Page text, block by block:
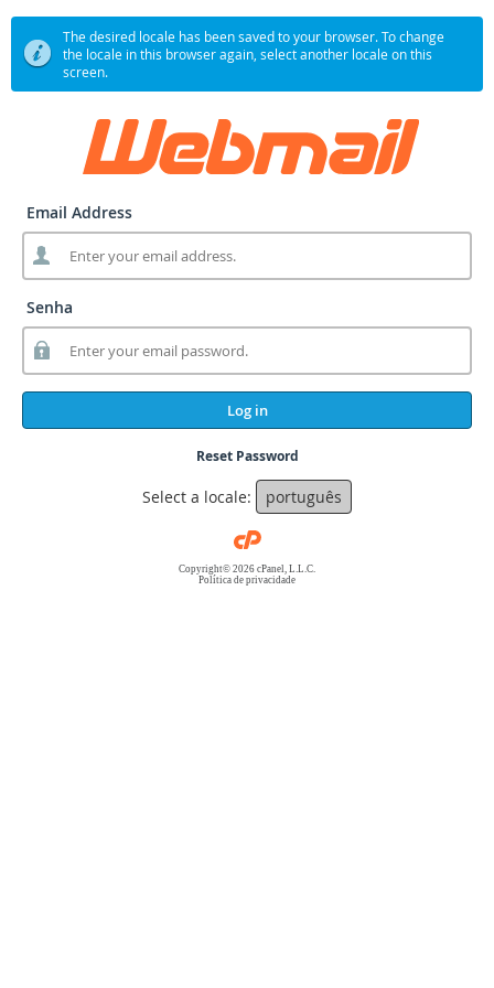
The desired locale has been saved to your browser. To change
the locale in this browser again, select another locale on this
screen.
Email Address
Senha
Log in
Reset Password
Select a locale: português
Copyright© 2026 cPanel, L.L.C.
Política de privacidade